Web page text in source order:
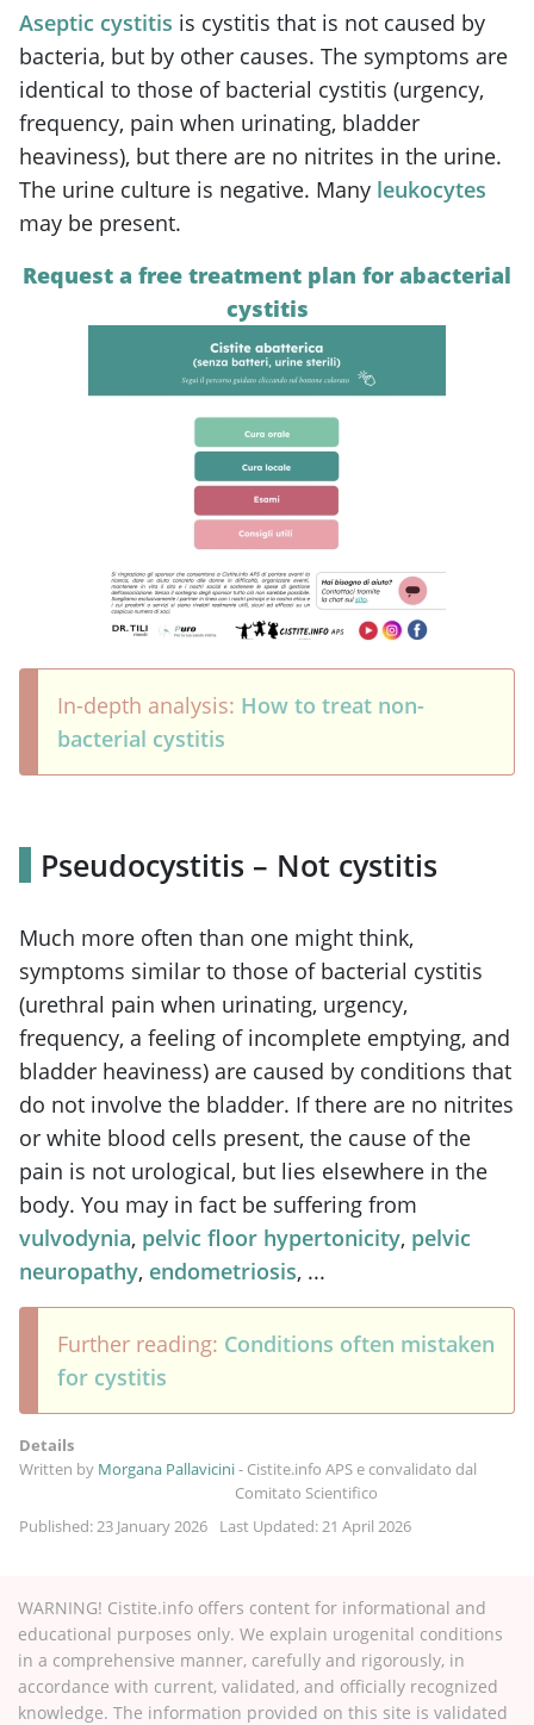
Aseptic cystitis is cystitis that is not caused by
bacteria, but by other causes. The symptoms are
identical to those of bacterial cystitis (urgency,
frequency, pain when urinating, bladder
heaviness), but there are no nitrites in the urine.
The urine culture is negative. Many leukocytes
may be present.
Request a free treatment plan for abacterial
cystitis
In-depth analysis: How to treat non-
bacterial cystitis
Pseudocystitis – Not cystitis
Much more often than one might think,
symptoms similar to those of bacterial cystitis
(urethral pain when urinating, urgency,
frequency, a feeling of incomplete emptying, and
bladder heaviness) are caused by conditions that
do not involve the bladder. If there are no nitrites
or white blood cells present, the cause of the
pain is not urological, but lies elsewhere in the
body. You may in fact be suffering from
vulvodynia, pelvic floor hypertonicity, pelvic
neuropathy, endometriosis, ...
Further reading: Conditions often mistaken
for cystitis
Details
Written by Morgana Pallavicini- Cistite.info APS e convalidato dal
Comitato Scientifico
Published: 23 January 2026
Last Updated: 21 April 2026
WARNING! Cistite.info offers content for informational and
educational purposes only. We explain urogenital conditions
in a comprehensive manner, carefully and rigorously, in
accordance with current, validated, and officially recognized
knowledge. The information provided on this site is validated